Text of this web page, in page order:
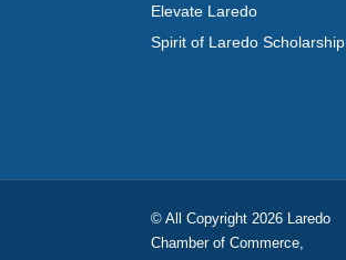
Elevate Laredo
Spirit of Laredo Scholarship
© All Copyright 2026 Laredo
Chamber of Commerce,